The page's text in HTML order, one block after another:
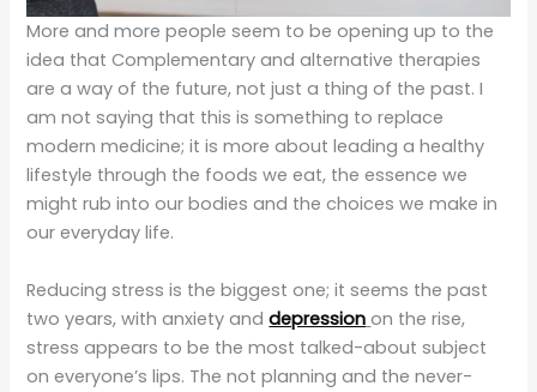
More and more people seem to be opening up to the
idea that Complementary and alternative therapies
are a way of the future, not just a thing of the past. I
am not saying that this is something to replace
modern medicine; it is more about leading a healthy
lifestyle through the foods we eat, the essence we
might rub into our bodies and the choices we make in
our everyday life.
Reducing stress is the biggest one; it seems the past
two years, with anxiety anddepression on the rise,
stress appears to be the most talked-about subject
on everyone’s lips. The not planning and the never-